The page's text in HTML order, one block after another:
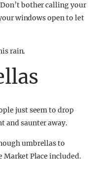
bother calling your
windows open to let
rain.
just seem to drop
and saunter away.
umbrellas to
Place included.